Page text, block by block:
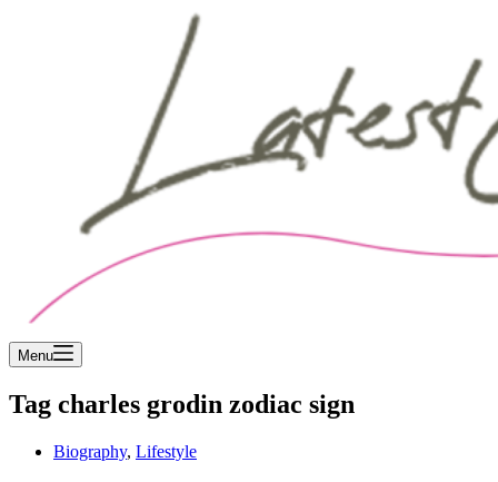
Menu
Tag charles grodin zodiac sign
Biography, Lifestyle